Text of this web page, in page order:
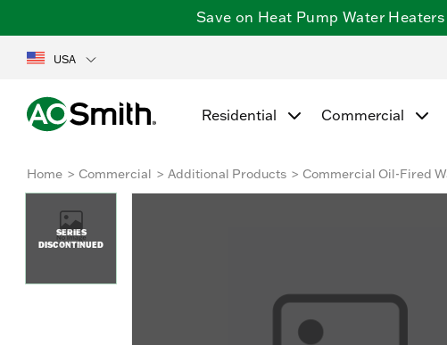
Save on Heat Pump Water
USA
Residential Commercial
Home Commercial Additional Products Commercial Oil-Fired
SERIES
DISCONTINUED